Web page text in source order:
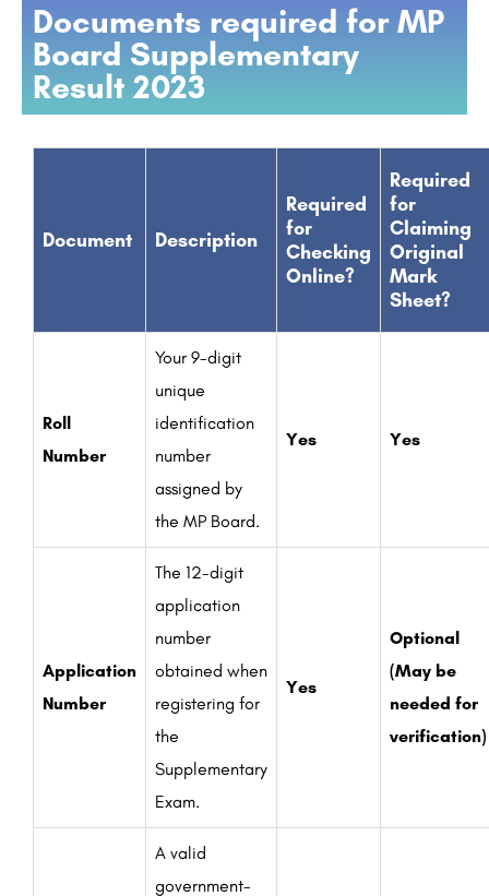
Documents required for MP
Board Supplementary
Result 2023
Document Description
Required
for
Checking
Online?
Required
for
Claiming
Original
Mark
Sheet?
Roll
Number
Your 9-digit
unique
identification
number
assigned by
the MP Board.
Yes Yes
Application
Number
The 12-digit
application
number
obtained when
registering for
the
Supplementary
Exam.
Yes
Optional
(May be
needed for
verification)
A valid
government-